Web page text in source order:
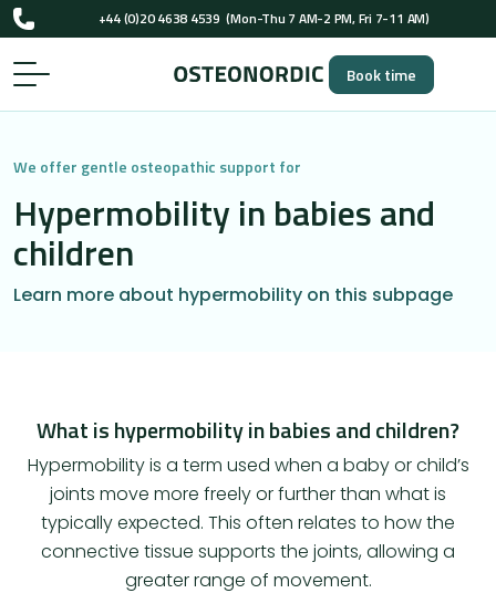
+44 (0)20 4638 4539 (Mon-Thu 7 AM-2 PM, Fri 7-11 AM)
UK-registered osteopaths (GOsC)
+44 (0)20 4638 4539(Mon-Thu 7 AM-2 PM, Fri 7-11 AM)
UK-registered osteopaths (GOsC)
Book time
We offer gentle osteopathic support for
Hypermobility in babies and
children
Learn more about hypermobility on this subpage
What is hypermobility in babies and children?
Hypermobility is a term used when a baby or child’s
joints move more freely or further than what is
typically expected. This often relates to how the
connective tissue supports the joints, allowing a
greater range of movement.